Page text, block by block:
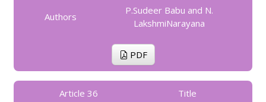
Authors
P.Sudeer Babu and N.
LakshmiNarayana
PDF
Article 36 Title